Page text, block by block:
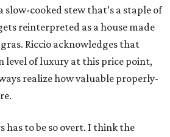
slow-cooked stew that’s a staple of
reinterpreted as a house made
Riccio acknowledges that
level of luxury at this price point,
realize how valuable properly-
has to be so overt. I think the